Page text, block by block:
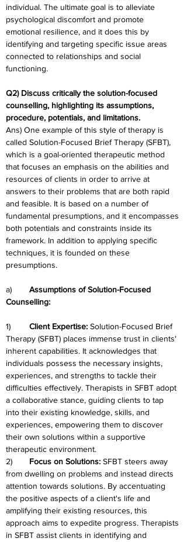
individual. The ultimate goal is to alleviate
psychological discomfort and promote
emotional resilience, and it does this by
identifying and targeting specific issue areas
connected to relationships and social
functioning.
Q2) Discuss critically the solution-focused
counselling, highlighting its assumptions,
procedure, potentials, and limitations.
Ans) One example of this style of therapy is
called Solution-Focused Brief Therapy (SFBT),
which is a goal-oriented therapeutic method
that focuses an emphasis on the abilities and
resources of clients in order to arrive at
answers to their problems that are both rapid
and feasible. It is based on a number of
fundamental presumptions, and it encompasses
both potentials and constraints inside its
framework. In addition to applying specific
techniques, it is founded on these
presumptions.
Assumptions of Solution-Focused
Counselling:
Client Expertise: Solution-Focused Brief
Therapy (SFBT) places immense trust in clients'
inherent capabilities. It acknowledges that
individuals possess the necessary insights,
experiences, and strengths to tackle their
difficulties effectively. Therapists in SFBT adopt
a collaborative stance, guiding clients to tap
into their existing knowledge, skills, and
experiences, empowering them to discover
their own solutions within a supportive
therapeutic environment.
2)
	Focus on Solutions:
SFBT steers away
from dwelling on problems and instead directs
attention towards solutions. By accentuating
the positive aspects of a client's life and
amplifying their existing resources, this
approach aims to expedite progress. Therapists
in SFBT assist clients in identifying and